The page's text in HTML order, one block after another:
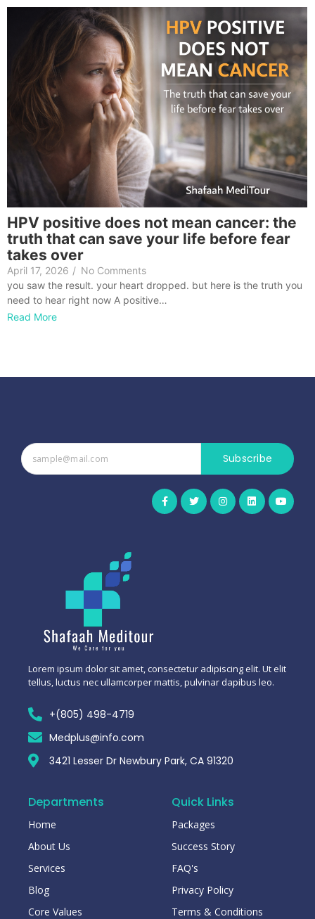
HPV positive does not mean cancer: the
truth that can save your life before fear
takes over
April 17, 2026 / No Comments
you saw the result. your heart dropped. but here is the truth you
need to hear right now A positive…
Read More
Subscribe
Lorem ipsum dolor sit amet, consectetur adipiscing elit. Ut elit
tellus, luctus nec ullamcorper mattis, pulvinar dapibus leo.
+(805) 498-4719
Medplus@info.com
3421 Lesser Dr Newbury Park, CA 91320
Departments
Home
About Us
Services
Blog
Core Values
Quick Links
Packages
Success Story
FAQ's
Privacy Policy
Terms & Conditions